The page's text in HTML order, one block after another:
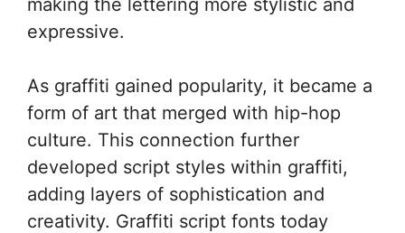
expressive.
As graffiti gained popularity, it became a
form of art that merged with hip-hop
culture. This connection further
developed script styles within graffiti,
adding layers of sophistication and
creativity. Graffiti script fonts today